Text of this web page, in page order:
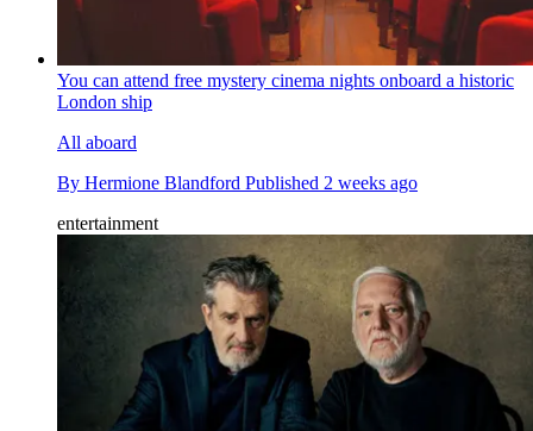
You can attend free mystery cinema nights onboard a historic
London ship
All aboard
By Hermione Blandford Published 2 weeks ago
entertainment